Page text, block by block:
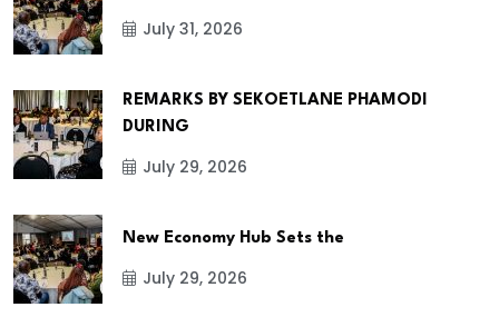
July 31, 2026
REMARKS BY SEKOETLANE PHAMODI
DURING
July 29, 2026
New Economy Hub Sets the
July 29, 2026